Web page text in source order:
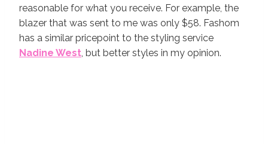
reasonable for what you receive. For example, the
blazer that was sent to me was only $58. Fashom
has a similar pricepoint to the styling service
Nadine West, but better styles in my opinion.